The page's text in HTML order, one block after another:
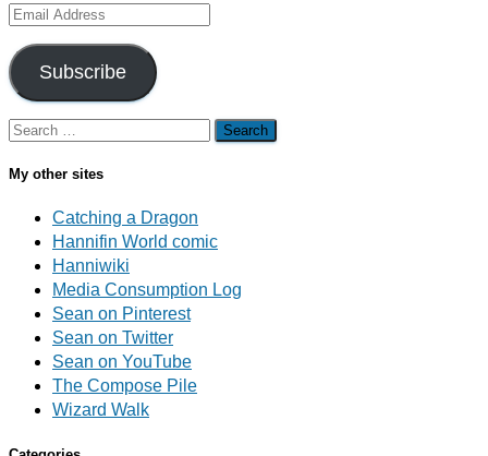
Email
Address
Subscribe
Search
for:
My other sites
Catching a Dragon
Hannifin World comic
Hanniwiki
Media Consumption Log
Sean on Pinterest
Sean on Twitter
Sean on YouTube
The Compose Pile
Wizard Walk